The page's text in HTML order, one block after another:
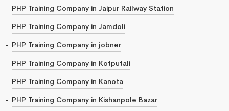
PHP Training Company in Jaipur Railway Station
PHP Training Company in Jamdoli
PHP Training Company in jobner
PHP Training Company in Kotputali
PHP Training Company in Kanota
PHP Training Company in Kishanpole Bazar